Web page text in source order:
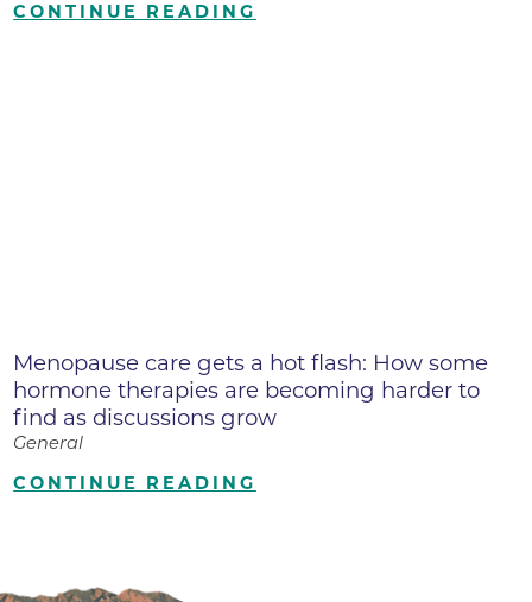
CONTINUE READING
Menopause care gets a hot flash: How some
hormone therapies are becoming harder to
find as discussions grow
General
CONTINUE READING